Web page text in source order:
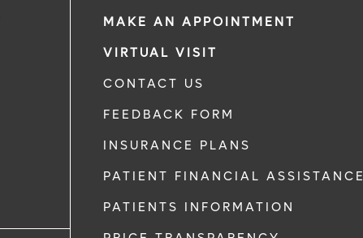
MAKE AN APPOINTMENT
VIRTUAL VISIT
CONTACT US
FEEDBACK FORM
INSURANCE PLANS
PATIENT FINANCIAL ASSISTANCE
PATIENTS INFORMATION